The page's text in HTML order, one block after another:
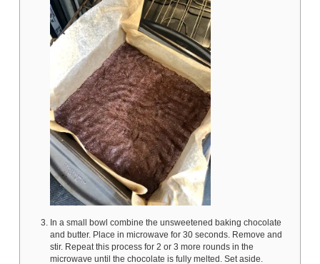
In a small bowl combine the unsweetened baking chocolate
and butter. Place in microwave for 30 seconds. Remove and
stir. Repeat this process for 2 or 3 more rounds in the
microwave until the chocolate is fully melted. Set aside.